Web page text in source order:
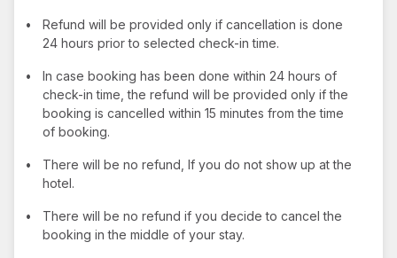
•
Refund will be provided only if cancellation is done
24 hours prior to selected check-in time.
•
In case booking has been done within 24 hours of
check-in time, the refund will be provided only if the
booking is cancelled within 15 minutes from the time
of booking.
•
There will be no refund, If you do not show up at the
hotel.
•
There will be no refund if you decide to cancel the
booking in the middle of your stay.